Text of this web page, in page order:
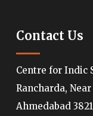
Contact Us
Centre for Indic
Rancharda,
Ahmedabad